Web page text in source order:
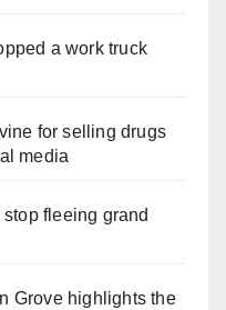
a work truck
for selling drugs
media
fleeing grand
Grove highlights the